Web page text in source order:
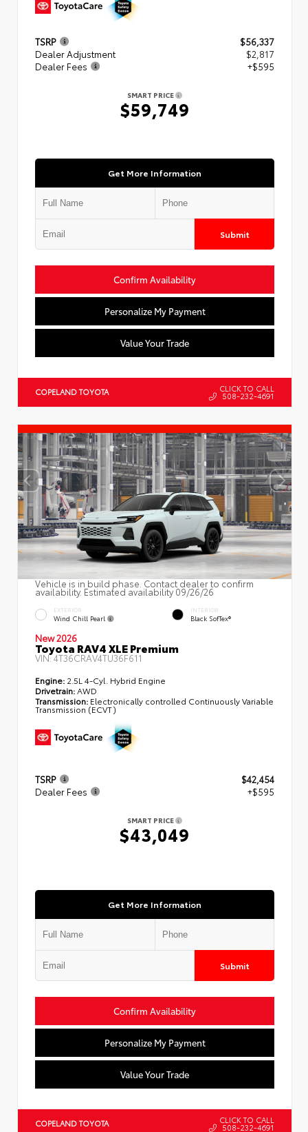
TSRP
$56,337
Dealer Adjustment
$2,817
Dealer Fees
+$595
SMART PRICE
$59,749
Get More Information
Submit
Confirm Availability
Personalize My Payment
Value Your Trade
COPELAND TOYOTA CLICK TO CALL
508-232-4691
Vehicle is in build phase. Contact dealer to confirm
availability. Estimated availability 09/26/26
EXTERIOR
Wind Chill Pearl
INTERIOR
Black SofTex®
New 2026
Toyota RAV4 XLE Premium
VIN:4T36CRAV4TU36F611
Engine: 2.5L 4-Cyl. Hybrid Engine
Drivetrain:AWD
Transmission: Electronically controlled Continuously Variable
Transmission (ECVT)
TSRP
$42,454
Dealer Fees
+$595
SMART PRICE
$43,049
Get More Information
Submit
Confirm Availability
Personalize My Payment
Value Your Trade
COPELAND TOYOTA CLICK TO CALL
508-232-4691